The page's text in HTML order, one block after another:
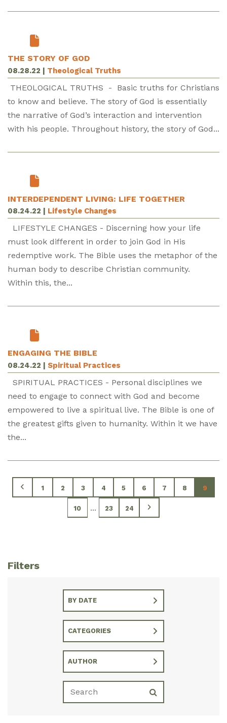
THE STORY OF GOD
08.28.22 | Theological Truths
THEOLOGICAL TRUTHS - Basic truths for Christians
to know and believe. The story of God is essentially
the narrative of God’s interaction and intervention
with his people. Throughout history, the story of God...
INTERDEPENDENT LIVING: LIFE TOGETHER
08.24.22 Lifestyle Changes
LIFESTYLE CHANGES - Discerning how your life
must look different in order to join God in His
redemptive work. The Bible uses the metaphor of the
human body to describe Christian community.
Within this, the...
ENGAGING THE BIBLE
08.24.22 | Spiritual Practices
SPIRITUAL PRACTICES - Personal disciplines we
need to engage to connect with God and become
empowered to live a spiritual live. The Bible is one of
the greatest gifts given to humanity. Within it we have
the...
1 2 3 4 5 6 7 8 9
10 ... 23 24
Filters
BY DATE
CATEGORIES
AUTHOR